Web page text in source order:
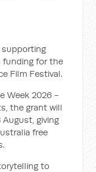
supporting
funding for the
Film Festival.
Week 2026 -
the grant will
August, giving
free
to